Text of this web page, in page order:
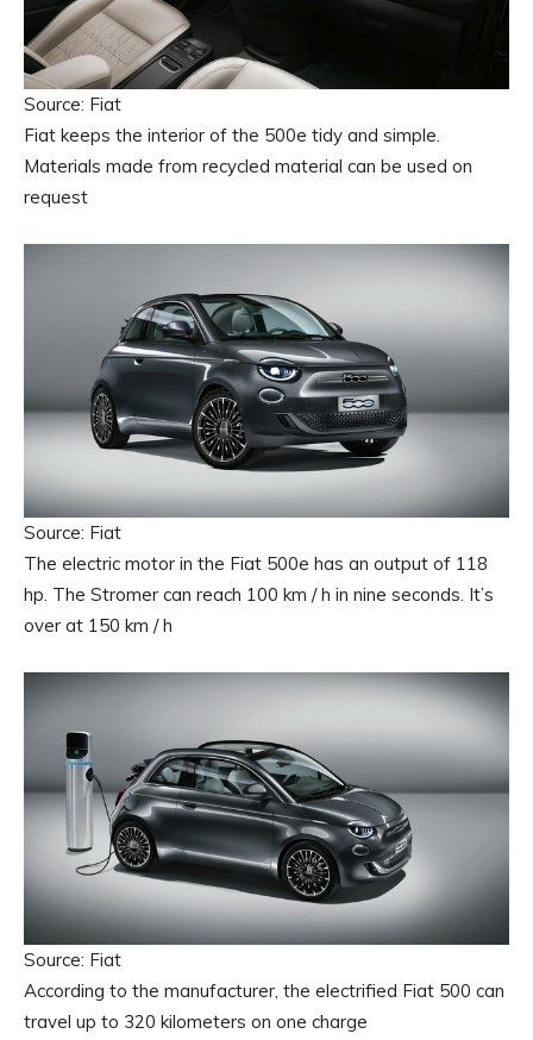
Source: Fiat
Fiat keeps the interior of the 500e tidy and simple.
Materials made from recycled material can be used on
request
Source: Fiat
The electric motor in the Fiat 500e has an output of 118
hp. The Stromer can reach 100 km / h in nine seconds. It’s
over at 150 km / h
Source: Fiat
According to the manufacturer, the electrified Fiat 500 can
travel up to 320 kilometers on one charge